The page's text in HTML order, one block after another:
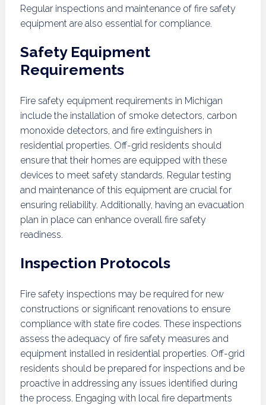
Regular inspections and maintenance of fire safety
equipment are also essential for compliance.
Safety Equipment
Requirements
Fire safety equipment requirements in Michigan
include the installation of smoke detectors, carbon
monoxide detectors, and fire extinguishers in
residential properties. Off-grid residents should
ensure that their homes are equipped with these
devices to meet safety standards. Regular testing
and maintenance of this equipment are crucial for
ensuring reliability. Additionally, having an evacuation
plan in place can enhance overall fire safety
readiness.
Inspection Protocols
Fire safety inspections may be required for new
constructions or significant renovations to ensure
compliance with state fire codes. These inspections
assess the adequacy of fire safety measures and
equipment installed in residential properties. Off-grid
residents should be prepared for inspections and be
proactive in addressing any issues identified during
the process. Engaging with local fire departments